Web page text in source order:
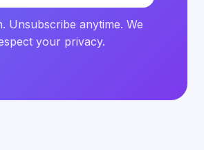
Unsubscribe anytime. We
your privacy.